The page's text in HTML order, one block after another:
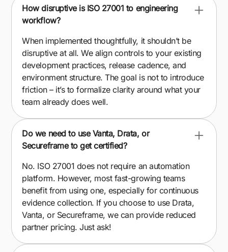
How disruptive is ISO 27001 to engineering
workflow?
When implemented thoughtfully, it shouldn’t be
disruptive at all. We align controls to your existing
development practices, release cadence, and
environment structure. The goal is not to introduce
friction – it’s to formalize clarity around what your
team already does well.
Do we need to use Vanta, Drata, or
Secureframe to get certified?
No. ISO 27001 does not require an automation
platform. However, most fast-growing teams
benefit from using one, especially for continuous
evidence collection. If you choose to use Drata,
Vanta, or Secureframe, we can provide reduced
partner pricing. Just ask!